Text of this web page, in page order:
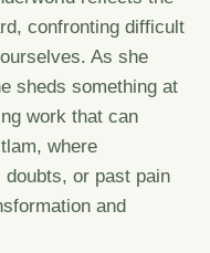
confronting difficult
As she
sheds something at
work that can
where
or past pain
and